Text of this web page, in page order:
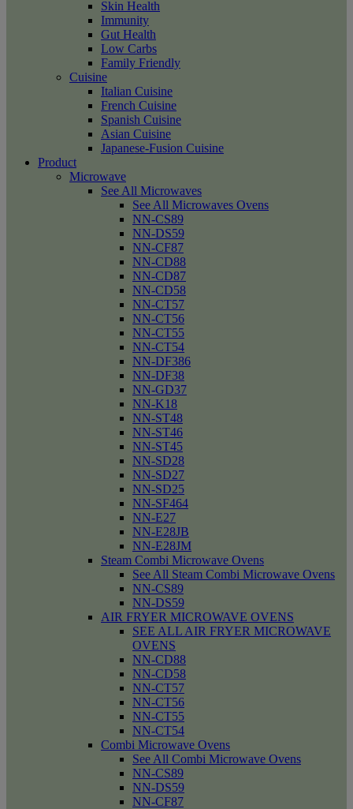
Skin Health
Immunity
Gut Health
Low Carbs
Family Friendly
Cuisine
Italian Cuisine
French Cuisine
Spanish Cuisine
Asian Cuisine
Japanese-Fusion Cuisine
Product
Microwave
See All Microwaves
See All Microwaves Ovens
NN-CS89
NN-DS59
NN-CF87
NN-CD88
NN-CD87
NN-CD58
NN-CT57
NN-CT56
NN-CT55
NN-CT54
NN-DF386
NN-DF38
NN-GD37
NN-K18
NN-ST48
NN-ST46
NN-ST45
NN-SD28
NN-SD27
NN-SD25
NN-SF464
NN-E27
NN-E28JB
NN-E28JM
Steam Combi Microwave Ovens
See All Steam Combi Microwave Ovens
NN-CS89
NN-DS59
AIR FRYER MICROWAVE OVENS
SEE ALL AIR FRYER MICROWAVE
OVENS
NN-CD88
NN-CD58
NN-CT57
NN-CT56
NN-CT55
NN-CT54
Combi Microwave Ovens
See All Combi Microwave Ovens
NN-CS89
NN-DS59
NN-CF87